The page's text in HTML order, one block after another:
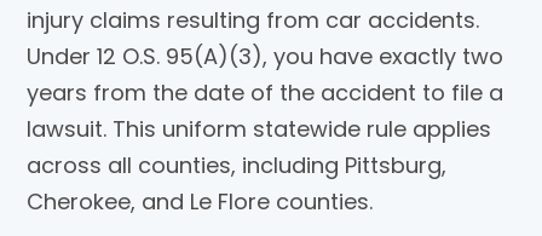
injury claims resulting from car accidents.
Under 12 O.S. 95(A)(3), you have exactly two
years from the date of the accident to file a
lawsuit. This uniform statewide rule applies
across all counties, including Pittsburg,
Cherokee, and Le Flore counties.